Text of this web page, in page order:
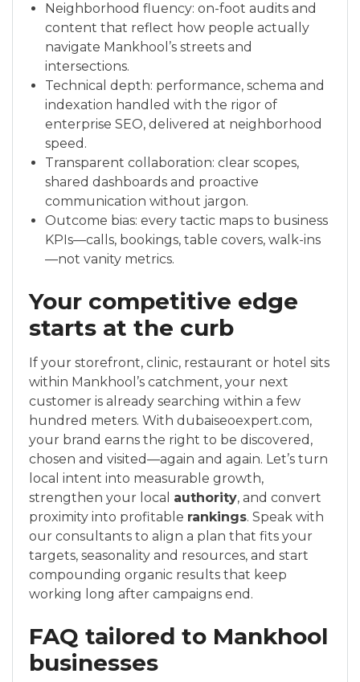
Neighborhood fluency: on-foot audits and
content that reflect how people actually
navigate Mankhool’s streets and
intersections.
Technical depth: performance, schema and
indexation handled with the rigor of
enterprise SEO, delivered at neighborhood
speed.
Transparent collaboration: clear scopes,
shared dashboards and proactive
communication without jargon.
Outcome bias: every tactic maps to business
KPIs—calls, bookings, table covers, walk-ins
—not vanity metrics.
Your competitive edge
starts at the curb
If your storefront, clinic, restaurant or hotel sits
within Mankhool’s catchment, your next
customer is already searching within a few
hundred meters. With dubaiseoexpert.com,
your brand earns the right to be discovered,
chosen and visited—again and again. Let’s turn
local intent into measurable growth,
strengthen your local authority, and convert
proximity into profitable rankings. Speak with
our consultants to align a plan that fits your
targets, seasonality and resources, and start
compounding organic results that keep
working long after campaigns end.
FAQ tailored to Mankhool
businesses